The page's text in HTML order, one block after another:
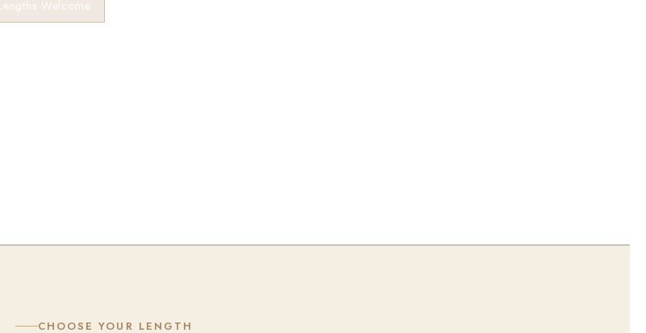
Welcome
CHOOSE YOUR LENGTH